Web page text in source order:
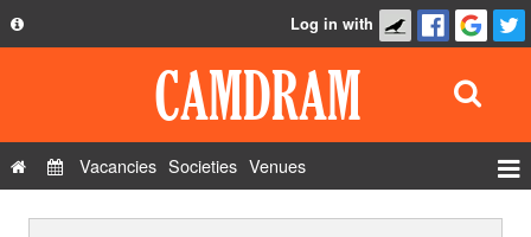
Privacy Policy
Log in with
Vacancies Societies Venues